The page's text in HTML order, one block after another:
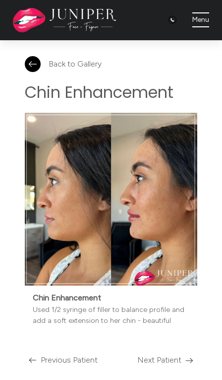
Menu
Previous Patient Next Patient
Back to Gallery
Chin Enhancement
Chin Enhancement
Used 1/2 syringe of filler to balance profile and
add a soft extension to her chin - beautiful